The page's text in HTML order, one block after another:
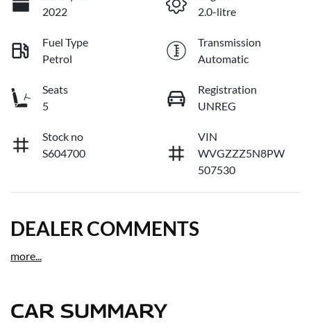
2022
2.0-litre
Fuel Type
Petrol
Transmission
Automatic
Seats
5
Registration
UNREG
Stock no
S604700
VIN
WVGZZZ5N8PW
507530
DEALER COMMENTS
more...
CAR SUMMARY